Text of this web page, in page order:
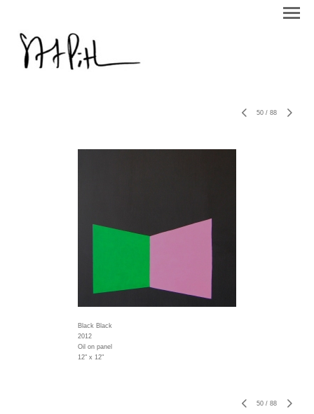
50 / 88
Black Black
2012
Oil on panel
12" x 12"
50 / 88